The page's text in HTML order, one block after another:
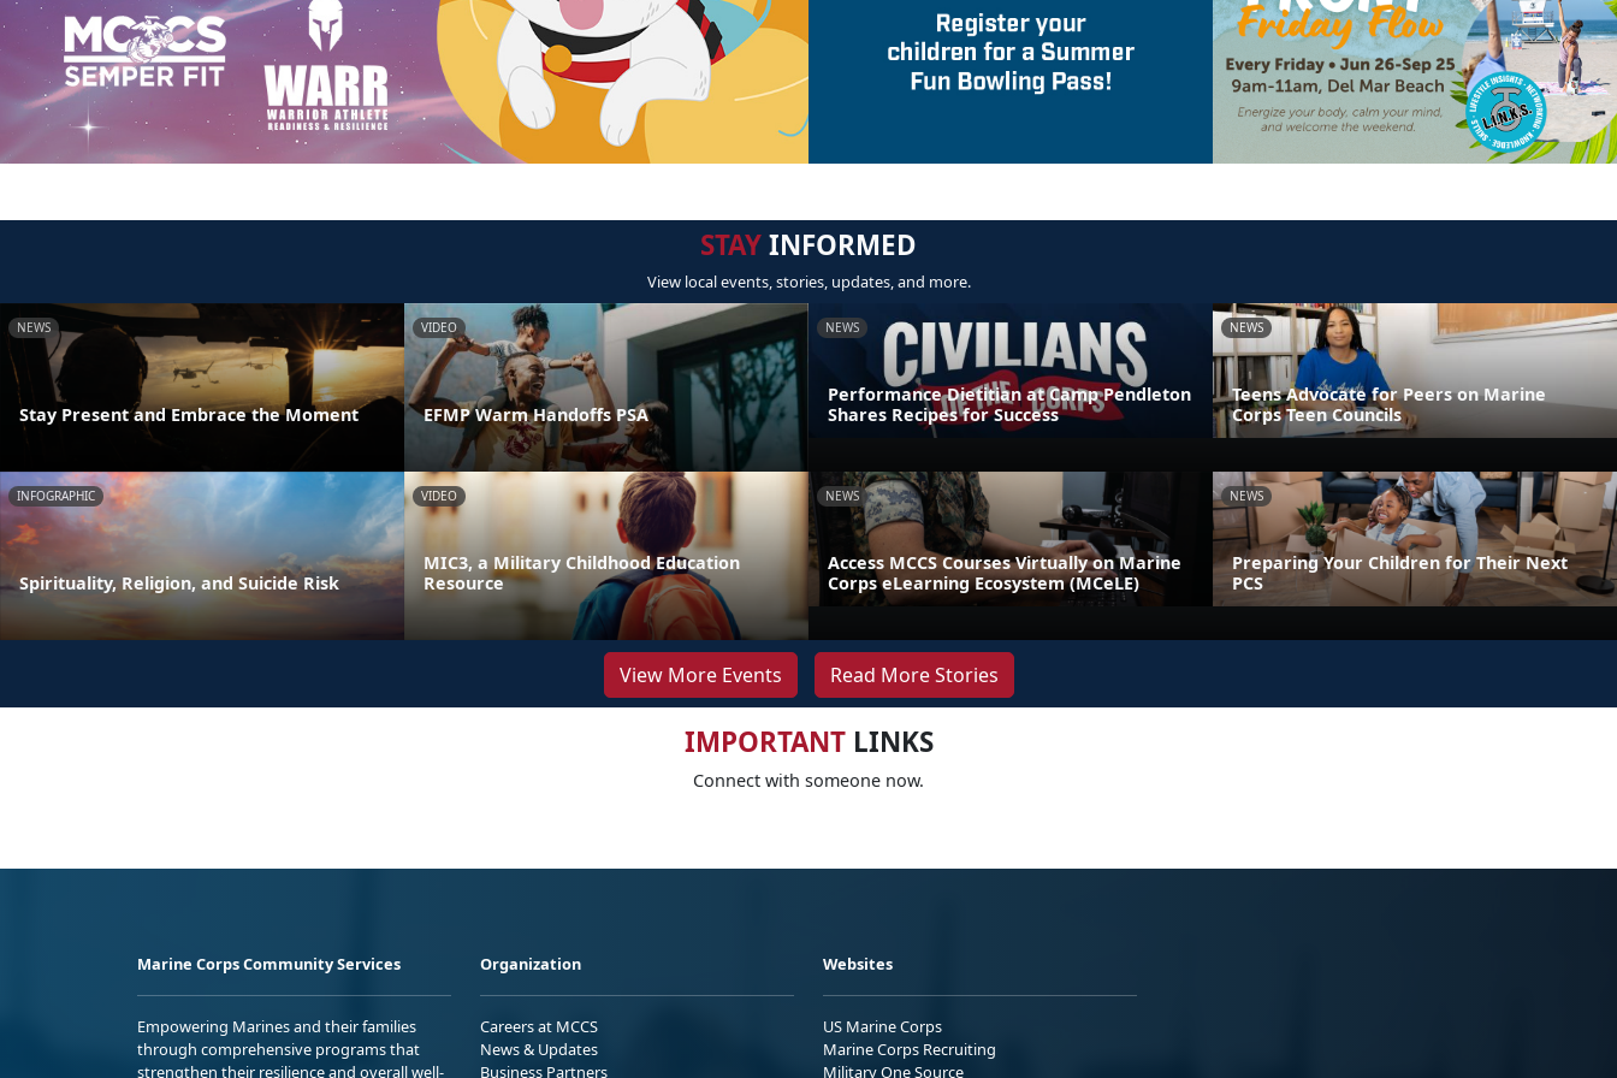
STAYINFORMED
View local events, stories, updates, and more.
NEWS
Stay Present and Embrace the Moment
VIDEO
EFMP Warm Handoffs PSA
NEWS
Performance Dietitian at Camp Pendleton
Shares Recipes for Success
NEWS
Teens Advocate for Peers on Marine
Corps Teen Councils
INFOGRAPHIC
Spirituality, Religion, and Suicide Risk
VIDEO
MIC3, a Military Childhood Education
Resource
NEWS
Access MCCS Courses Virtually on Marine
Corps eLearning Ecosystem (MCeLE)
NEWS
Preparing Your Children for Their Next
PCS
View More Events Read More Stories
IMPORTANTLINKS
Connect with someone now.
Marine Corps Community Services
Empowering Marines and their families
through comprehensive programs that
strengthen their resilience and overall well-
Organization
Careers at MCCS
News & Updates
Business Partners
Websites
US Marine Corps
Marine Corps Recruiting
Military One Source